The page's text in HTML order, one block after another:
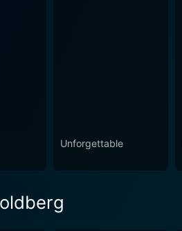
Unforgettable